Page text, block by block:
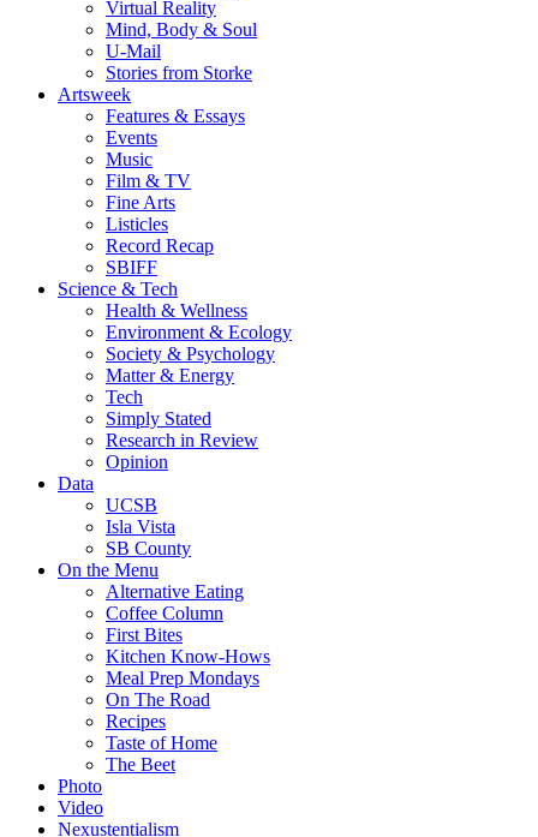
Virtual Reality
Mind, Body & Soul
U-Mail
Stories from Storke
Artsweek
Features & Essays
Events
Music
Film & TV
Fine Arts
Listicles
Record Recap
SBIFF
Science & Tech
Health & Wellness
Environment & Ecology
Society & Psychology
Matter & Energy
Tech
Simply Stated
Research in Review
Opinion
Data
UCSB
Isla Vista
SB County
On the Menu
Alternative Eating
Coffee Column
First Bites
Kitchen Know-Hows
Meal Prep Mondays
On The Road
Recipes
Taste of Home
The Beet
Photo
Video
Nexustentialism